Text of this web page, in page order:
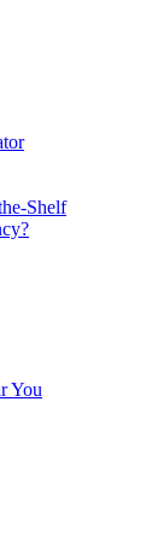
Shelf
You